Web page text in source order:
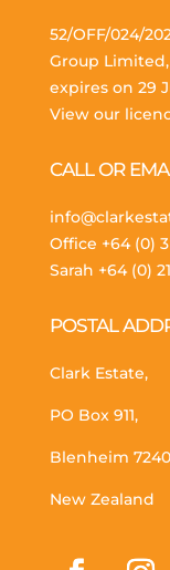
52/OFF/024/
Group Limited,
expires on 29
View our
CALL OR
Office +64 (0)
Sarah +64 (0)
POSTAL
Clark Estate,
PO Box 911,
Blenheim
New Zealand